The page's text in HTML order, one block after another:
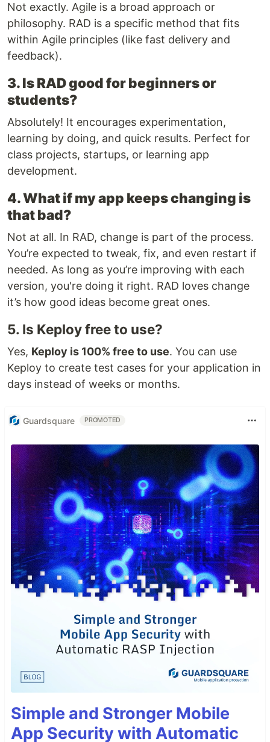
Not exactly. Agile is a broad approach or
philosophy. RAD is a specific method that fits
within Agile principles (like fast delivery and
feedback).
3. Is RAD good for beginners or
students?
Absolutely! It encourages experimentation,
learning by doing, and quick results. Perfect for
class projects, startups, or learning app
development.
4. What if my app keeps changing is
that bad?
Not at all. In RAD, change is part of the process.
You’re expected to tweak, fix, and even restart if
needed. As long as you’re improving with each
version, you're doing it right. RAD loves change
it’s how good ideas become great ones.
5. Is Keploy free to use?
Yes, Keploy is 100% free to use. You can use
Keploy to create test cases for your application in
days instead of weeks or months.
Guardsquare PROMOTED
Simple and Stronger Mobile
App Security with Automatic